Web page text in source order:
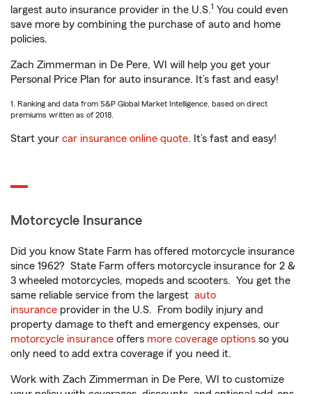
largest auto insurance provider in the U.S.1 You could even
save more by combining the purchase of auto and home
policies.
Zach Zimmerman in De Pere, WI will help you get your
Personal Price Plan for auto insurance. It’s fast and easy!
1. Ranking and data from S&P Global Market Intelligence, based on direct
premiums written as of 2018.
Start your car insurance online quote. It’s fast and easy!
Motorcycle Insurance
Did you know State Farm has offered motorcycle insurance
since 1962? State Farm offers motorcycle insurance for 2 &
3 wheeled motorcycles, mopeds and scooters. You get the
same reliable service from the largest auto
insurance provider in the U.S. From bodily injury and
property damage to theft and emergency expenses, our
motorcycle insurance offers more coverage options so you
only need to add extra coverage if you need it.
Work with Zach Zimmerman in De Pere, WI to customize